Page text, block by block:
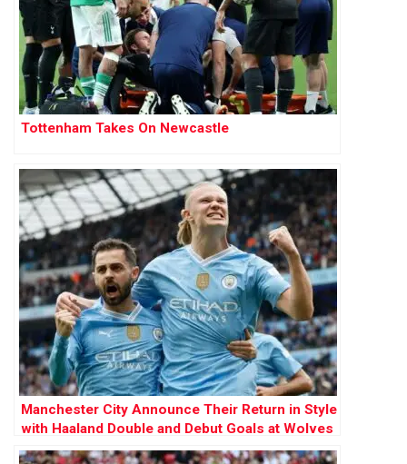
Tottenham Takes On Newcastle
Manchester City Announce Their Return in Style
with Haaland Double and Debut Goals at Wolves